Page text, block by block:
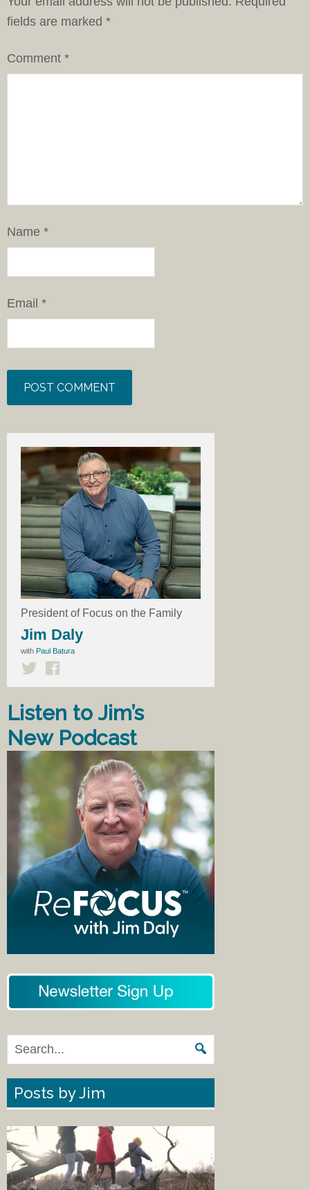
fields are marked *
Comment *
Name *
Email *
President of Focus on the Family
Jim Daly
with Paul Batura
Listen to Jim’s
New Podcast
Posts by Jim